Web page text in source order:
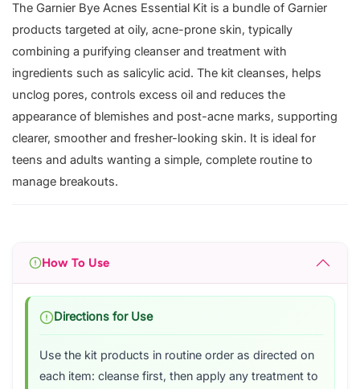
The Garnier Bye Acnes Essential Kit is a bundle of Garnier
products targeted at oily, acne-prone skin, typically
combining a purifying cleanser and treatment with
ingredients such as salicylic acid. The kit cleanses, helps
unclog pores, controls excess oil and reduces the
appearance of blemishes and post-acne marks, supporting
clearer, smoother and fresher-looking skin. It is ideal for
teens and adults wanting a simple, complete routine to
manage breakouts.
How To Use
Directions for Use
Use the kit products in routine order as directed on
each item: cleanse first, then apply any treatment to